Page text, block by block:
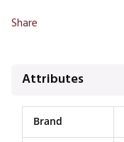
Share
Attributes
Brand